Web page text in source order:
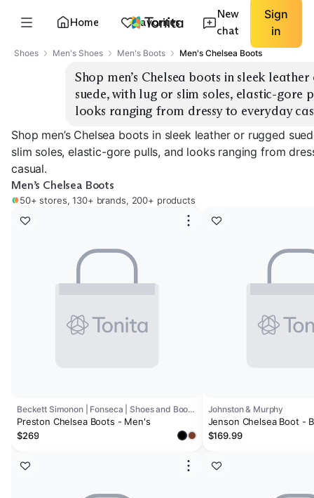
Home Favorites
New
chat
Sign
in
Shoes Men's Shoes Men's Boots Men's Chelsea Boots
Shop men’s Chelsea boots in sleek
suede, with lug or slim soles, elastic-gore
looks ranging from dressy to everyday
Shop men’s Chelsea boots in sleek leather or rugged
slim soles, elastic-gore pulls, and looks ranging from
casual.
Men’s Chelsea Boots
50+ stores, 130+ brands, 200+ products
Beckett Simonon | Fonseca | Shoes and Boots Factory
Preston Chelsea Boots - Men's
$269
Johnston & Murphy
Jenson Chelsea Boot -
Calfskin (Size 10)
$169.99